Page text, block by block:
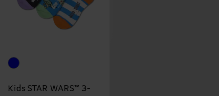
Kids STAR WARS™ 3-